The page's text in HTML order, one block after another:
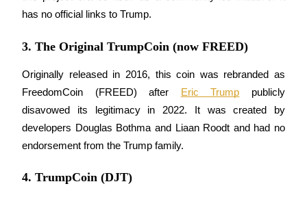
Exclusive investments for BTR holders
has no official links to Trump.
3. The Original TrumpCoin (now FREED)
Originally released in 2016, this coin was rebranded as
FreedomCoin (FREED) after
Eric Trump publicly
disavowed its legitimacy in 2022. It was created by
developers Douglas Bothma and Liaan Roodt and had no
endorsement from the Trump family.
4. TrumpCoin (DJT)